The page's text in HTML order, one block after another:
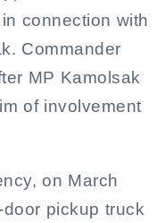
connection with
Commander
MP Kamolsak
of involvement
on March
pickup truck